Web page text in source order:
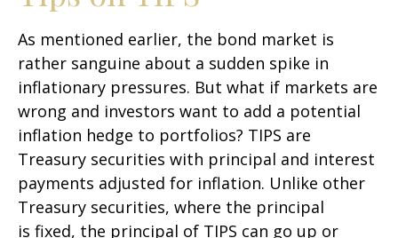
As mentioned earlier, the bond market is
rather sanguine about a sudden spike in
inflationary pressures. But what if markets are
wrong and investors want to add a potential
inflation hedge to portfolios? TIPS are
Treasury securities with principal and interest
payments adjusted for inflation. Unlike other
Treasury securities, where the principal
is fixed, the principal of TIPS can go up or